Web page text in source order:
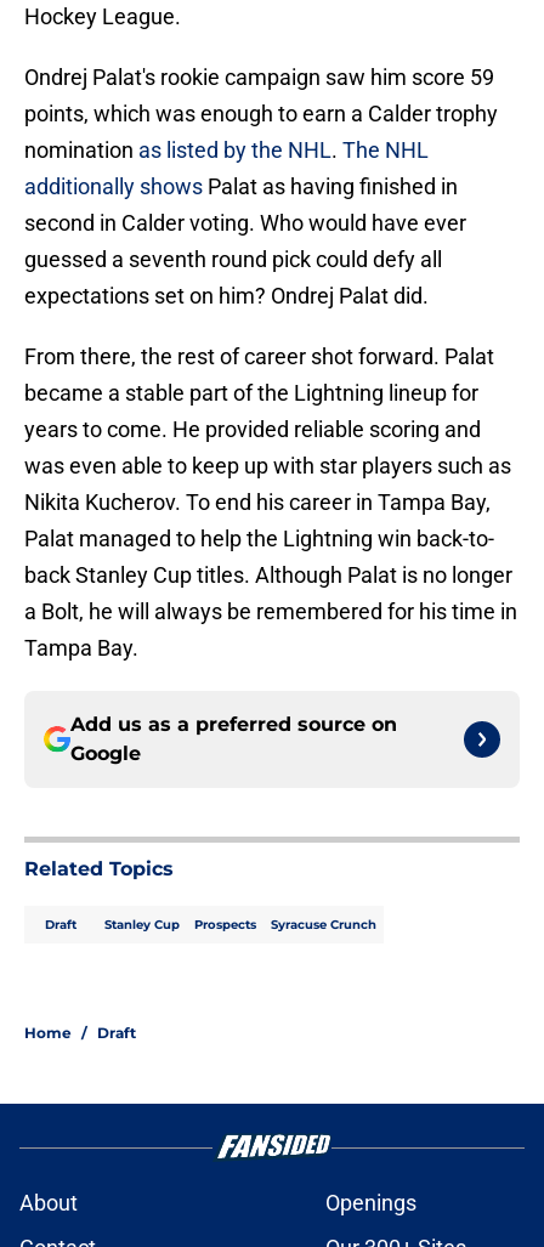
Hockey League.
Ondrej Palat's rookie campaign saw him score 59
points, which was enough to earn a Calder trophy
nomination as listed by the NHL. The NHL
additionally shows Palat as having finished in
second in Calder voting. Who would have ever
guessed a seventh round pick could defy all
expectations set on him? Ondrej Palat did.
From there, the rest of career shot forward. Palat
became a stable part of the Lightning lineup for
years to come. He provided reliable scoring and
was even able to keep up with star players such as
Nikita Kucherov. To end his career in Tampa Bay,
Palat managed to help the Lightning win back-to-
back Stanley Cup titles. Although Palat is no longer
a Bolt, he will always be remembered for his time in
Tampa Bay.
Add us as a preferred source on
Google
Related Topics
Draft Stanley Cup Prospects Syracuse Crunch
Home / Draft
About
Openings